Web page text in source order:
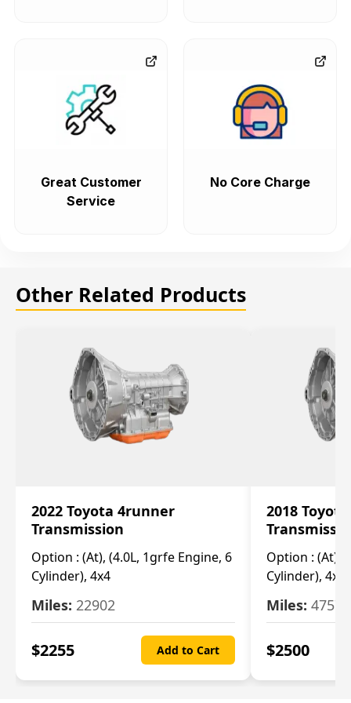
Great Customer
Service
No Core Charge
Other Related Products
2022 Toyota 4runner
Transmission
Option : (At), (4.0L, 1grfe Engine, 6
Cylinder), 4x4
Miles: 22902
$2255 Add to Cart
2018
Option : (At),
Cylinder), 4x4
Miles: 47570
$2500